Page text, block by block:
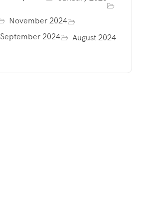
November 2024
September 2024
August 2024